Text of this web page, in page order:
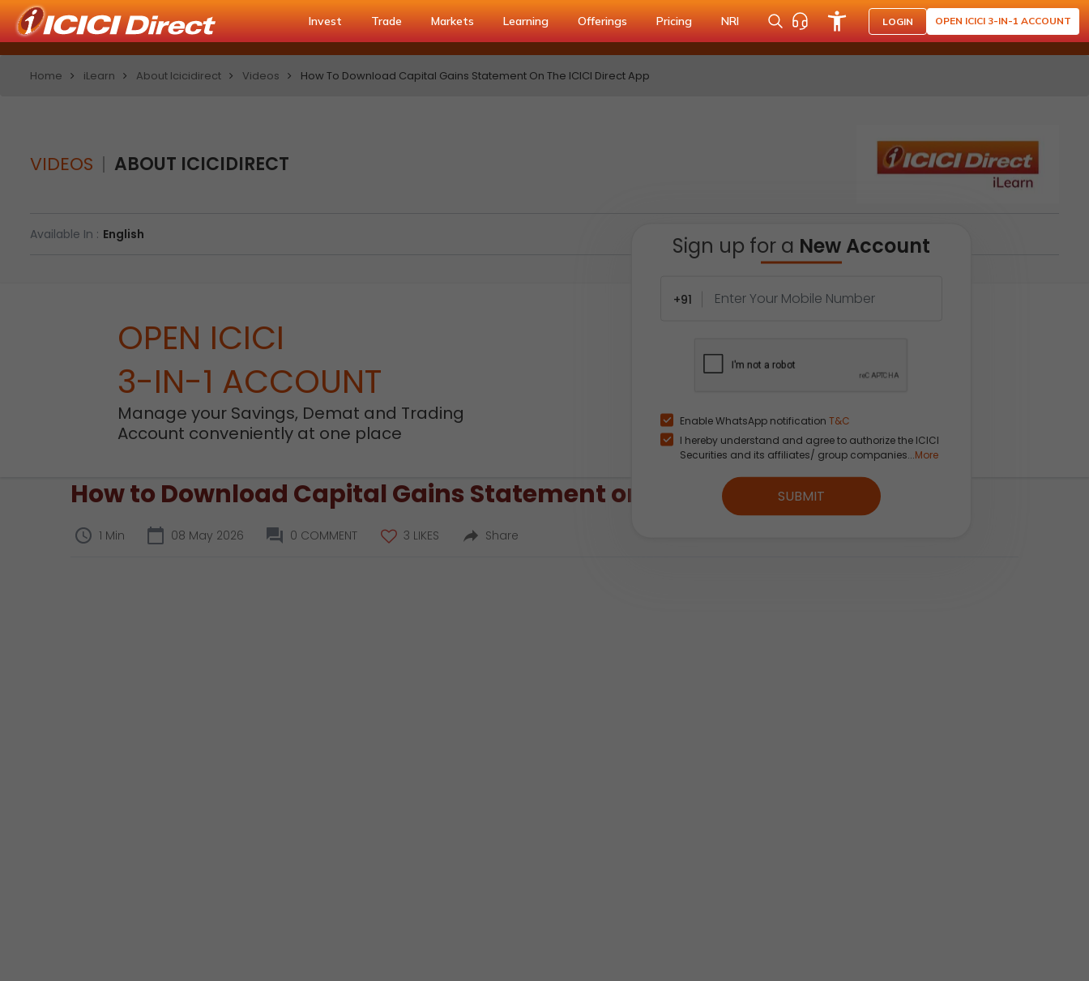
Invest Trade Markets Learning Offerings Pricing NRI LOGIN OPEN ICICI 3-IN-1 ACCOUNT
Home iLearn About Icicidirect Videos How To Download Capital Gains Statement On The ICICI Direct App
VIDEOS ABOUT ICICIDIRECT
Available In : English
OPEN ICICI
3-IN-1 ACCOUNT
Manage your Savings, Demat and Trading
Account conveniently at one place
Sign up for a New Account
+91
Enable WhatsApp notification T&C
I hereby understand and agree to authorize the ICICI
Securities and its affiliates/ group companies... More
SUBMIT
How to Download Capital Gains Statement on the ICICI Direct App
1 Min 08 May 2026 0 COMMENT 3 LIKES Share